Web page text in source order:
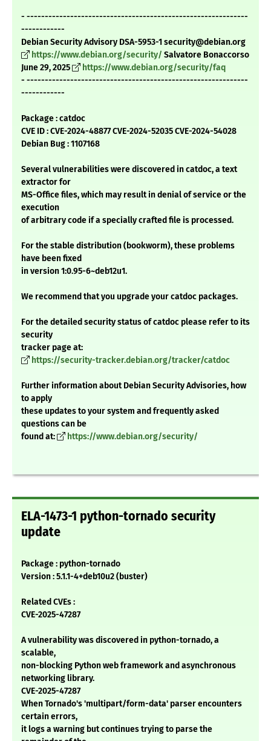
- -------------------------------------------------------------
------------
Debian Security Advisory DSA-5953-1 security@debian.org
https://www.debian.org/security/ Salvatore Bonaccorso
June 29, 2025
https://www.debian.org/security/faq
- -------------------------------------------------------------
------------
Package : catdoc
CVE ID : CVE-2024-48877 CVE-2024-52035 CVE-2024-54028
Debian Bug : 1107168
Several vulnerabilities were discovered in catdoc, a text
extractor for
MS-Office files, which may result in denial of service or the
execution
of arbitrary code if a specially crafted file is processed.
For the stable distribution (bookworm), these problems
have been fixed
in version 1:0.95-6~deb12u1.
We recommend that you upgrade your catdoc packages.
For the detailed security status of catdoc please refer to its
security
tracker page at:
https://security-tracker.debian.org/tracker/catdoc
Further information about Debian Security Advisories, how
to apply
these updates to your system and frequently asked
questions can be
found at:
https://www.debian.org/security/
ELA-1473-1 python-tornado security
update
Package : python-tornado
Version : 5.1.1-4+deb10u2 (buster)
Related CVEs :
CVE-2025-47287
A vulnerability was discovered in python-tornado, a
scalable,
non-blocking Python web framework and asynchronous
networking library.
CVE-2025-47287
When Tornado's 'multipart/form-data' parser encounters
certain errors,
it logs a warning but continues trying to parse the